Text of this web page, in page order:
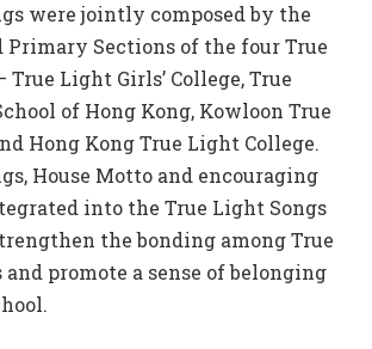
were jointly composed by the
Primary Sections of the four True
Light Girls’ College, True
of Hong Kong, Kowloon True
Hong Kong True Light College.
House Motto and encouraging
into the True Light Songs
the bonding among True
promote a sense of belonging